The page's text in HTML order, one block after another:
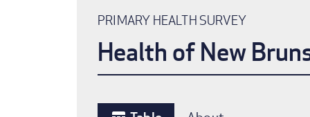
Breadcrumb
PRIMARY HEALTH SURVEY
Health of New